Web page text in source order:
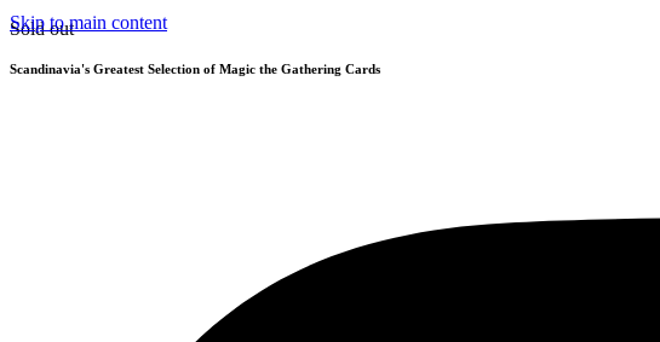
Skip to main content
Scandinavia's Greatest Selection of Magic the Gathering Cards
Sold out